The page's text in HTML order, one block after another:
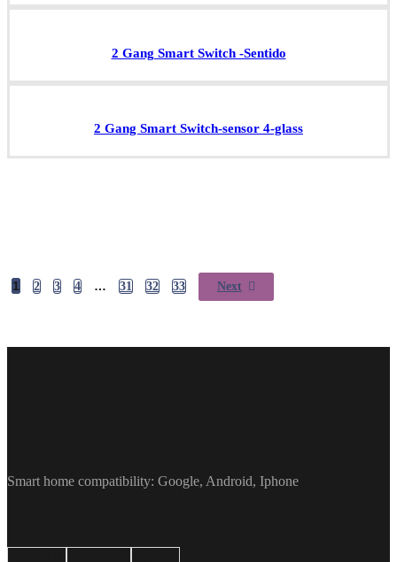
2 Gang Smart Switch -Sentido
2 Gang Smart Switch-sensor 4-glass
1 2 3 4 … 31 32 33 Next
Smart home compatibility: Google, Android, Iphone